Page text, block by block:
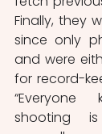
Finally, they
since only
and were
for record-
shooting